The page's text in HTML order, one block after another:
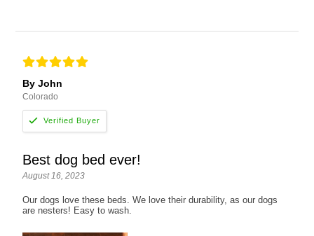
By John
Colorado
Best dog bed ever!
August 16, 2023
Our dogs love these beds. We love their durability, as our dogs
are nesters! Easy to wash.